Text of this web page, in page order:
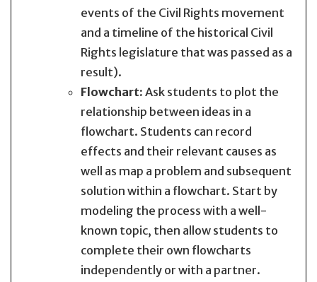
events of the Civil Rights movement
and a timeline of the historical Civil
Rights legislature that was passed as a
result).
Flowchart: Ask students to plot the
relationship between ideas in a
flowchart. Students can record
effects and their relevant causes as
well as map a problem and subsequent
solution within a flowchart. Start by
modeling the process with a well-
known topic, then allow students to
complete their own flowcharts
independently or with a partner.